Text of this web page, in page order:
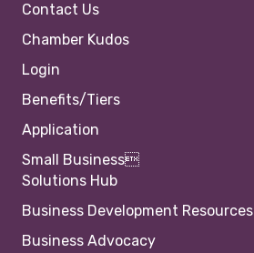
Contact Us
Chamber Kudos
Login
Benefits/Tiers
Application
Small Business
Solutions Hub
Business Development Resources
Business Advocacy